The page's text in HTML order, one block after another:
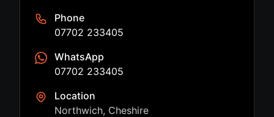
Phone
07702 233405
WhatsApp
07702 233405
Location
Northwich, Cheshire